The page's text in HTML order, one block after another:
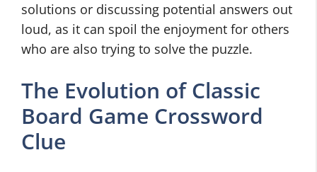
solutions or discussing potential answers out
loud, as it can spoil the enjoyment for others
who are also trying to solve the puzzle.
The Evolution of Classic
Board Game Crossword
Clue